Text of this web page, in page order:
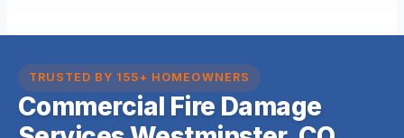
TRUSTED BY 155+ HOMEOWNERS
Commercial Fire Damage